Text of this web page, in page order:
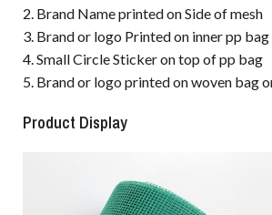
2. Brand Name printed on Side of mesh
3. Brand or logo Printed on inner pp bag
4. Small Circle Sticker on top of pp bag
5. Brand or logo printed on woven bag
Product Display